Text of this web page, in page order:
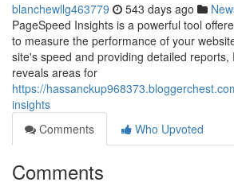
blanchewllg463779 543 days ago
PageSpeed Insights is a powerful tool
to measure the performance of your
site's speed and providing detailed reports,
reveals areas for
https://
insights
Comments
Who Upvoted
Comments